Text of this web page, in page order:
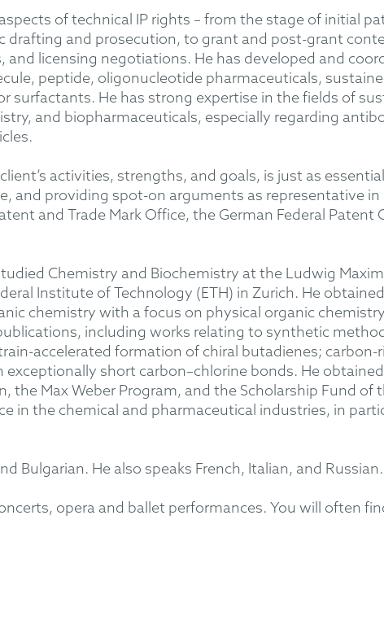
of technical IP rights – from the stage of initial
drafting and prosecution, to grant and post-grant
and licensing negotiations. He has developed and
peptide, oligonucleotide pharmaceuticals,
surfactants. He has strong expertise in the fields of
and biopharmaceuticals, especially regarding
activities, strengths, and goals, is just as
and providing spot-on arguments as representative
and Trade Mark Office, the German Federal Patent
Chemistry and Biochemistry at the Ludwig
Institute of Technology (ETH) in Zurich. He
chemistry with a focus on physical organic
including works relating to synthetic
accelerated formation of chiral butadienes; carbon-
short carbon–chlorine bonds. He
the Max Weber Program, and the Scholarship Fund of
in the chemical and pharmaceutical industries, in
Bulgarian. He also speaks French, Italian, and Russian.
opera and ballet performances. You will often